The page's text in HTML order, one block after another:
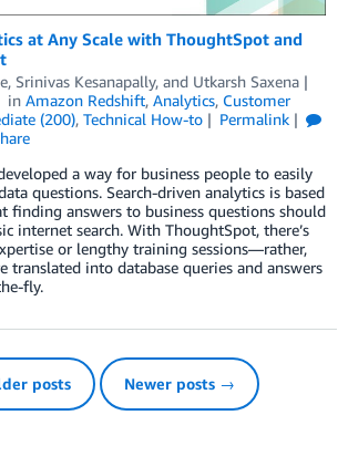
at Any Scale with ThoughtSpot and
, Srinivas Kesanapally, and Utkarsh Saxena
in Amazon Redshift, Analytics, Customer
(200), Technical How-to
Permalink
a way for business people to easily
questions. Search-driven analytics is based
finding answers to business questions should
internet search. With ThoughtSpot, there’s
or lengthy training sessions—rather,
translated into database queries and answers
fly.
posts Newer posts →